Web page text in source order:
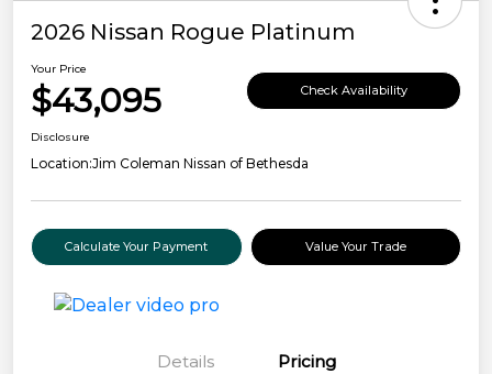
2026 Nissan Rogue Platinum
Your Price
$43,095 Check Availability
Disclosure
Location:Jim Coleman Nissan of Bethesda
Calculate Your Payment Value Your Trade
Details Pricing